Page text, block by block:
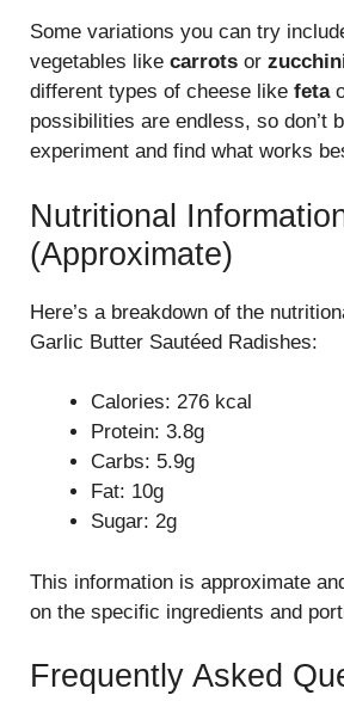
Some variations you can try
vegetables like carrots or
different types of cheese like feta
possibilities are endless, so don’t
experiment and find what works
Nutritional
(Approximate)
Here’s a breakdown of the
Garlic Butter Sautéed Radishes:
Calories: 276 kcal
Protein: 3.8g
Carbs: 5.9g
Fat: 10g
Sugar: 2g
This information is approximate
on the specific ingredients and
Frequently Asked